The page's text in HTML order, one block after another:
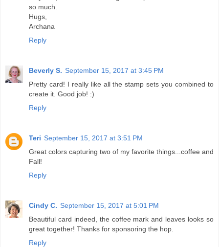
so much.
Hugs,
Archana
Reply
Beverly S. September 15, 2017 at 3:45 PM
Pretty card! I really like all the stamp sets you combined to
create it. Good job! :)
Reply
Teri September 15, 2017 at 3:51 PM
Great colors capturing two of my favorite things...coffee and
Fall!
Reply
Cindy C. September 15, 2017 at 5:01 PM
Beautiful card indeed, the coffee mark and leaves looks so
great together! Thanks for sponsoring the hop.
Reply